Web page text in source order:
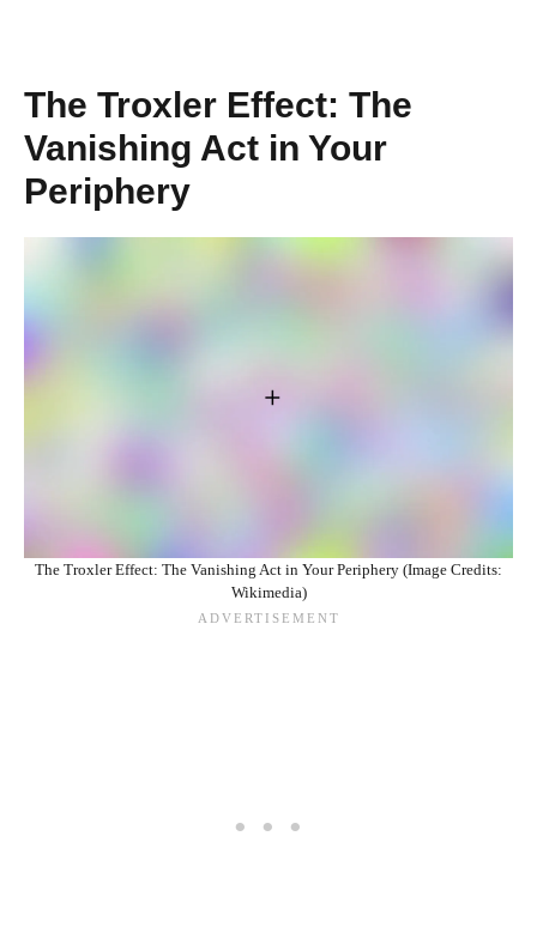
The Troxler Effect: The
Vanishing Act in Your
Periphery
The Troxler Effect: The Vanishing Act in Your Periphery (Image Credits:
Wikimedia)